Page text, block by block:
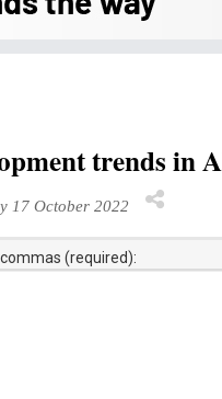
trends in
17 October 2022
(required):